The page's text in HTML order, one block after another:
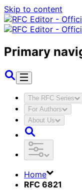
Skip to content
Primary
The RFC Series
For Authors
About Us
Home
RFC 6821